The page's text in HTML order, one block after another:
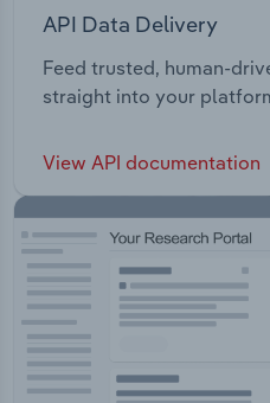
API Data Delivery
Feed trusted, human-
straight into your
View API documentation